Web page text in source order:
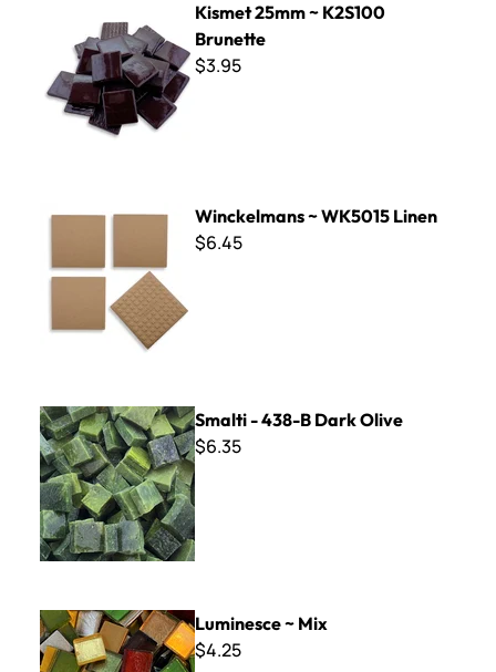
Kismet 25mm ~ K2S100
Brunette
$3.95
Winckelmans ~ WK5015 Linen
$6.45
Smalti - 438-B Dark Olive
Smalti - 438-B Dark Olive
$6.35
Luminesce ~ Mix
Luminesce ~ Mix
$4.25